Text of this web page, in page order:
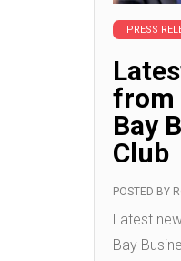
PRESS
from
Bay
Club
POSTED BY
Latest
Bay